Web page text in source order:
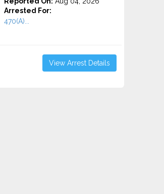
Arrested For:
470(A)...
View Arrest Details